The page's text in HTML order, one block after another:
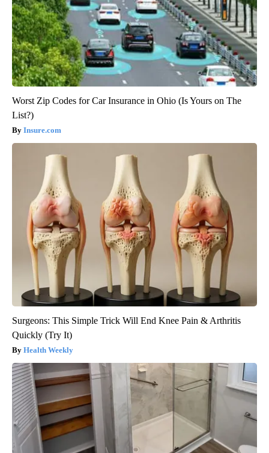
Worst Zip Codes for Car Insurance in Ohio (Is Yours on The
List?)
Insure.com
Surgeons: This Simple Trick Will End Knee Pain & Arthritis
Quickly (Try It)
Health Weekly